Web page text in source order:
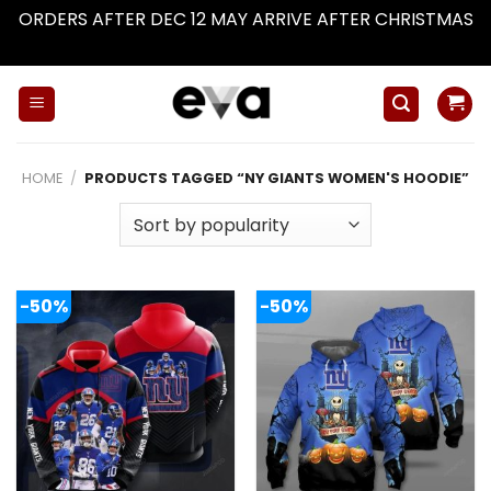
ORDERS AFTER DEC 12 MAY ARRIVE AFTER CHRISTMAS
HOME / PRODUCTS TAGGED “NY GIANTS WOMEN'S HOODIE”
-50% -50%